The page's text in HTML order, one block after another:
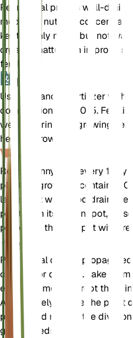
Pennyroyal prefers well-
moderate nutrient
kept evenly moist but not
organic matter can improve
fertility.
肥料
Use a balanced fertilizer with
composition of 5-10-5.
weeks during the growing
healthy growth.
换盆
Repot pennyroyal every 1-2
plant outgrows its container.
larger pot with good
plant from its current pot,
place it in the new pot with
传播
Pennyroyal can be
cuttings or division. Take stem
early summer and root them
Alternatively, divide the plant
period and replant the
garden beds.